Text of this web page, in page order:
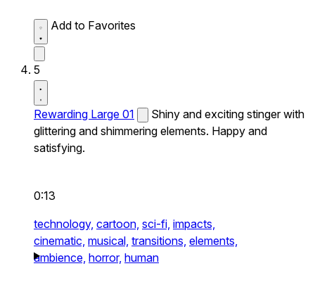
Add to Favorites
5
Rewarding Large 01
Shiny and exciting stinger with
glittering and shimmering elements. Happy and
satisfying.
0:13
technology, cartoon, sci-fi, impacts,
cinematic, musical, transitions, elements,
ambience, horror, human